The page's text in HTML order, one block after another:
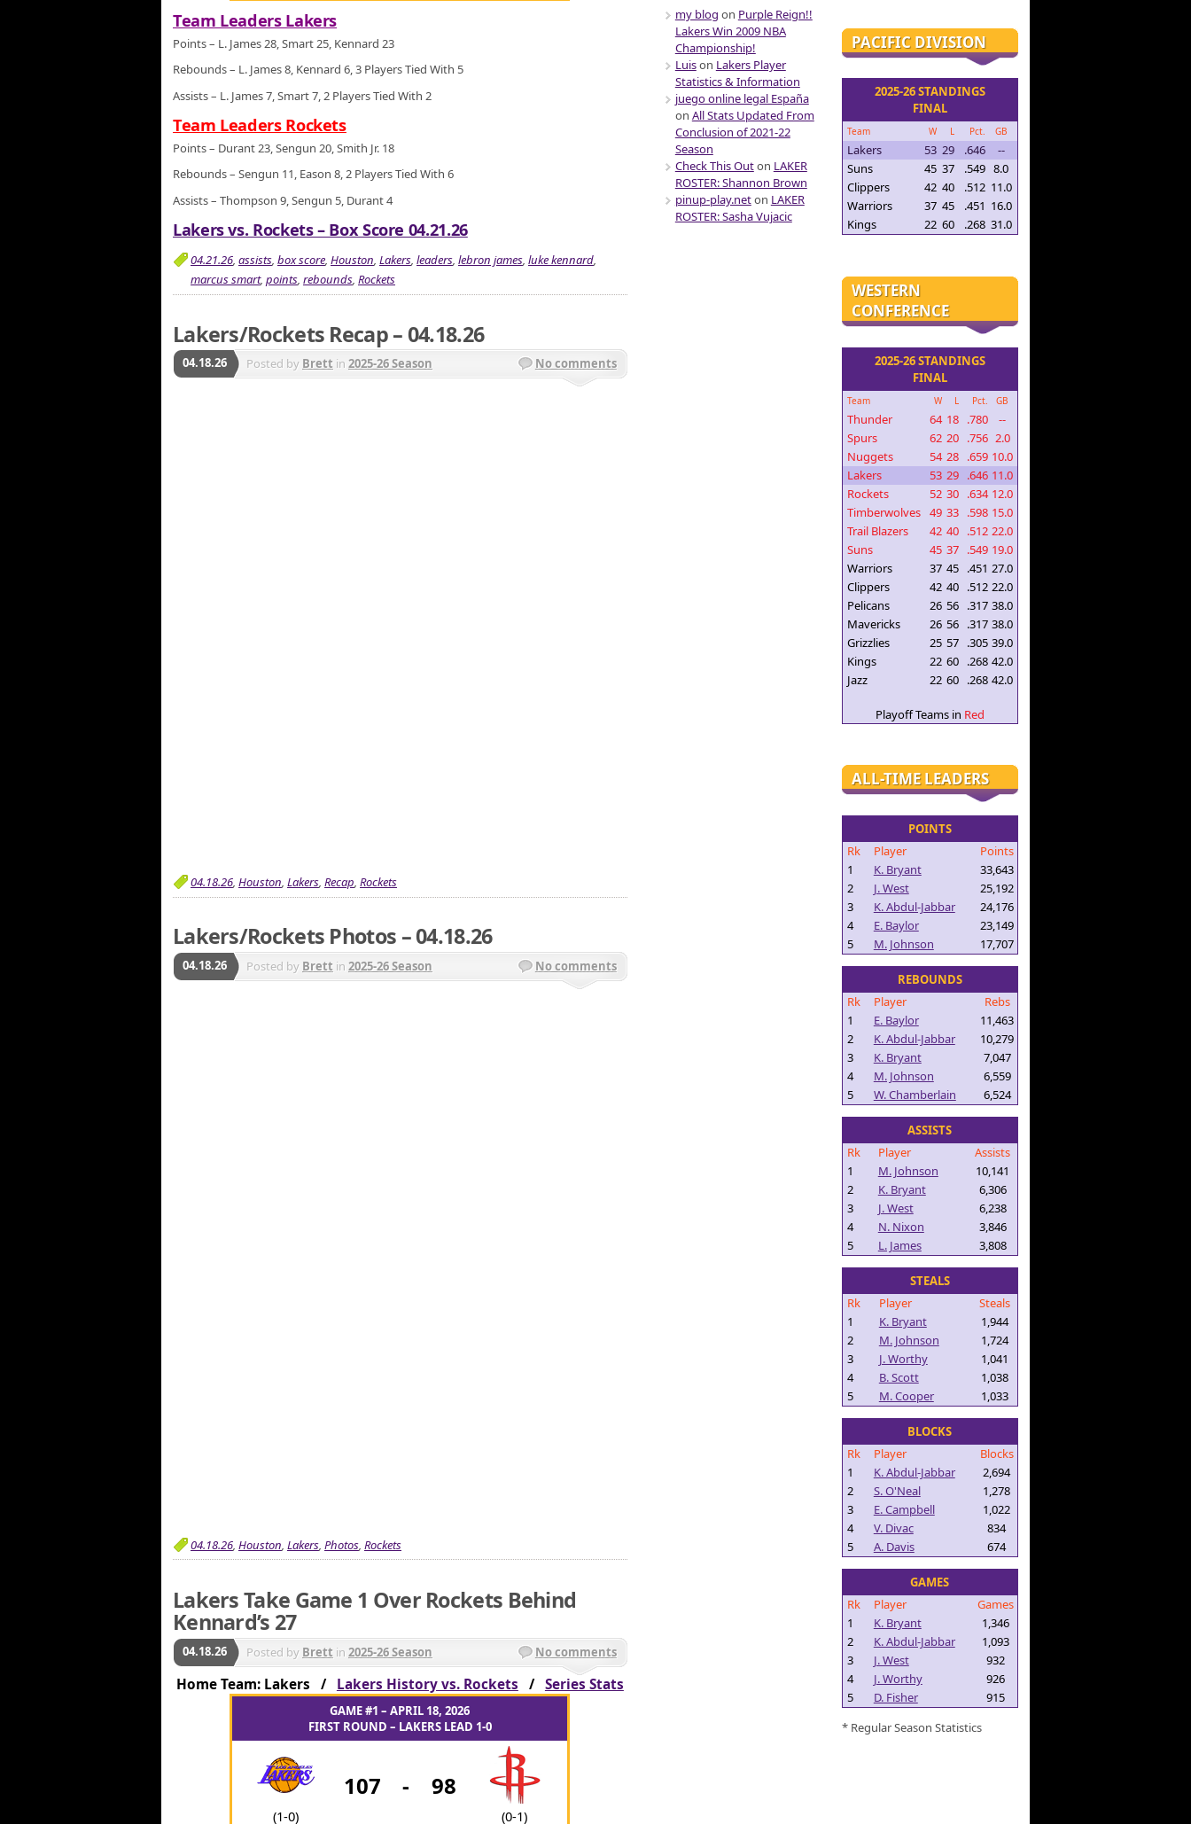
Team Leaders Lakers
Points – L. James 28, Smart 25, Kennard 23
Rebounds – L. James 8, Kennard 6, 3 Players Tied With 5
Assists – L. James 7, Smart 7, 2 Players Tied With 2
Team Leaders Rockets
Points – Durant 23, Sengun 20, Smith Jr. 18
Rebounds – Sengun 11, Eason 8, 2 Players Tied With 6
Assists – Thompson 9, Sengun 5, Durant 4
Lakers vs. Rockets – Box Score 04.21.26
04.21.26, assists, box score, Houston, Lakers, leaders, lebron james, luke kennard,
marcus smart, points, rebounds, Rockets
Lakers/Rockets Recap – 04.18.26
04.18.26 Posted by Brett in 2025-26 Season No comments
04.18.26, Houston, Lakers, Recap, Rockets
Lakers/Rockets Photos – 04.18.26
04.18.26 Posted by Brett in 2025-26 Season No comments
04.18.26, Houston, Lakers, Photos, Rockets
Lakers Take Game 1 Over Rockets Behind
Kennard’s 27
04.18.26 Posted by Brett in 2025-26 Season No comments
Home Team: Lakers / Lakers History vs. Rockets / Series Stats
GAME #1 – APRIL 18, 2026
FIRST ROUND – LAKERS LEAD 1-0
(1-0)
107 - 98
(0-1)
my blog on Purple Reign!!
Lakers Win 2009 NBA
Championship!
Luison Lakers Player
Statistics & Information
juego online legal España
on All Stats Updated From
Conclusion of 2021-22
Season
Check This Outon LAKER
ROSTER: Shannon Brown
pinup-play.neton LAKER
ROSTER: Sasha Vujacic
PACIFIC DIVISION
2025-26 STANDINGS
FINAL
Team W L Pct. GB
Lakers 53 29 .646
--
Suns
45 37 .549 8.0
Clippers
42 40 .512 11.0
Warriors
37 45 .451 16.0
Kings
22 60 .268 31.0
WESTERN
CONFERENCE
2025-26 STANDINGS
FINAL
Team W L Pct. GB
Thunder 64 18 .780
--
Spurs
62 20 .756 2.0
Nuggets
54 28 .659 10.0
Lakers
53 29 .646 11.0
Rockets
52 30 .634 12.0
Timberwolves 49 33 .598 15.0
Trail Blazers
42 40 .512 22.0
Suns
45 37 .549 19.0
Warriors
37 45 .451 27.0
Clippers
42 40 .512 22.0
Pelicans
26 56 .317 38.0
Mavericks
26 56 .317 38.0
Grizzlies
25 57 .305 39.0
Kings
22 60 .268 42.0
Jazz
22 60 .268 42.0
Playoff Teams in Red
ALL-TIME LEADERS
POINTS
Rk
Player
Points
1
K. Bryant
33,643
2
J. West
25,192
3
K. Abdul-Jabbar
24,176
4
E. Baylor
23,149
5
M. Johnson 17,707
REBOUNDS
Rk
Player
Rebs
1
E. Baylor
11,463
2
K. Abdul-Jabbar
10,279
3
K. Bryant
7,047
4
M. Johnson
6,559
5
W. Chamberlain 6,524
ASSISTS
Rk
Player
Assists
1
M. Johnson
10,141
2
K. Bryant
6,306
3
J. West
6,238
4
N. Nixon
3,846
5
L. James 3,808
STEALS
Rk
Player
Steals
1
K. Bryant
1,944
2
M. Johnson
1,724
3
J. Worthy
1,041
4
B. Scott
1,038
5
M. Cooper 1,033
BLOCKS
Rk
Player
Blocks
1
K. Abdul-Jabbar
2,694
2
S. O'Neal
1,278
3
E. Campbell
1,022
4
V. Divac
834
5
A. Davis 674
GAMES
Rk
Player
Games
1
K. Bryant
1,346
2
K. Abdul-Jabbar
1,093
3
J. West
932
4
J. Worthy
926
5
D. Fisher
915
* Regular Season Statistics